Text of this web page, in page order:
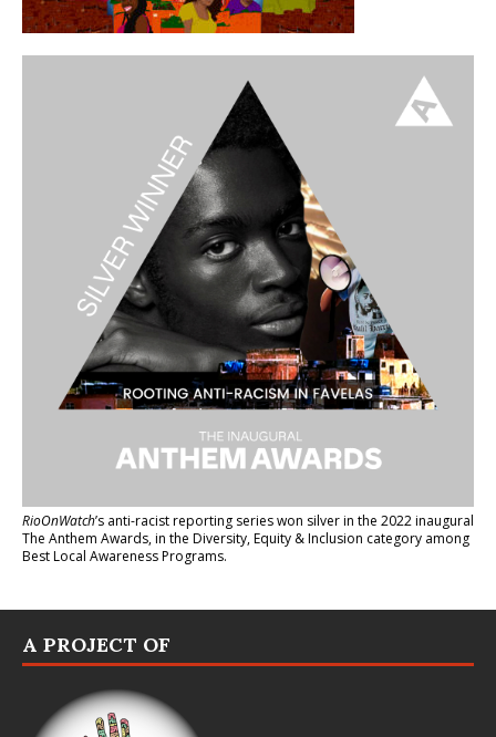
RioOnWatch’s anti-racist reporting serieswon silver in the 2022 inaugural
The Anthem Awards, in the Diversity, Equity & Inclusion category among
Best Local Awareness Programs.
A PROJECT OF